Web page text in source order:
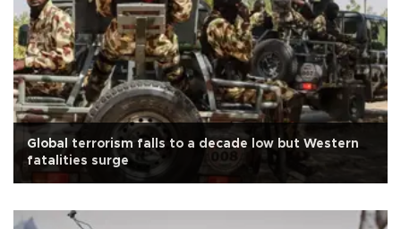
Global terrorism falls to a decade low but Western
fatalities surge